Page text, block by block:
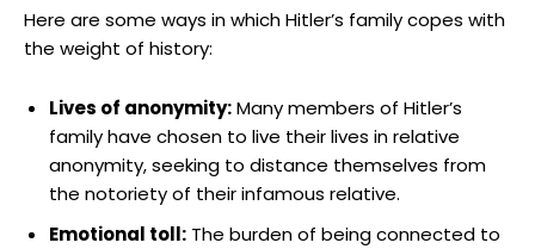
Here are some ways in which Hitler’s family ‌copes with
the weight ‌of‍ history:
Lives ⁢of anonymity:Many members of Hitler’s
family have chosen to live⁣ their lives in relative
anonymity, seeking to distance themselves from
‍the ‍notoriety ⁢of their infamous relative.
Emotional toll: ⁤The​ burden of‌ being connected ⁢to